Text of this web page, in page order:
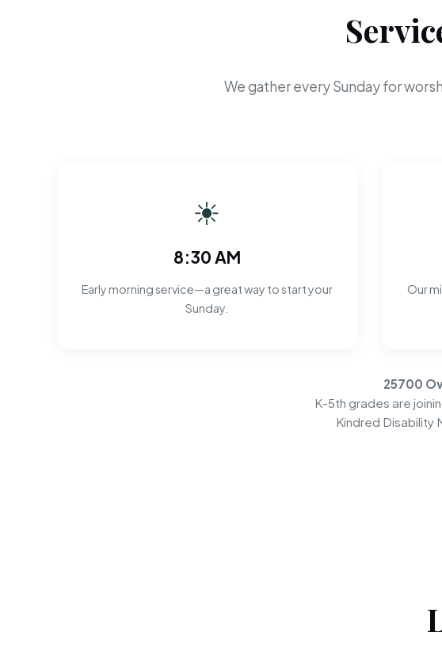
We gather every Sunday for
☀
8:30 AM
Early morning service—a great way to start your
Sunday.
Our
25700
K-5th grades are
Kindred Disability